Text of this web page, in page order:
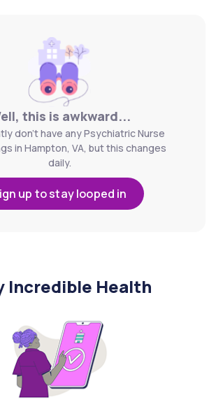
this is awkward...
don't have any Psychiatric Nurse
in Hampton, VA, but this changes
daily.
up to stay looped in
Incredible Health